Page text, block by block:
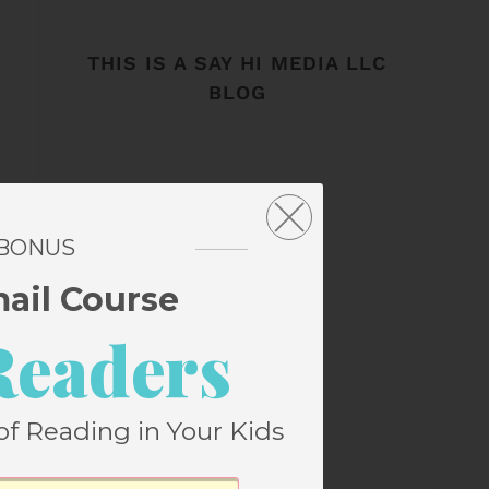
THIS IS A SAY HI MEDIA LLC
BLOG
Course
Reading in Your Kids